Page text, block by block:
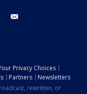
twitter
Privacy Choices
Partners
Newsletters
rewritten, or